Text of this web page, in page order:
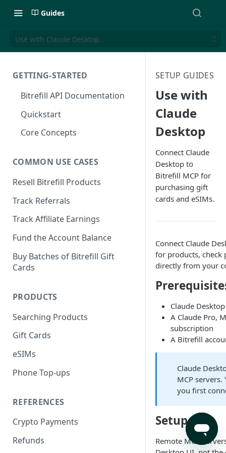
Guides
Use with Claude Desktop
GETTING-STARTED
Bitrefill API Documentation
Quickstart
Core Concepts
COMMON USE CASES
Resell Bitrefill Products
Track Referrals
Track Affiliate Earnings
Fund the Account Balance
Buy Batches of Bitrefill Gift
Cards
PRODUCTS
Searching Products
Gift Cards
eSIMs
Phone Top-ups
REFERENCES
Crypto Payments
Refunds
SETUP GUIDES
Use with
Claude
Desktop
Connect Claude
Desktop to
Bitrefill MCP for
purchasing gift
cards and eSIMs.
Connect Claude
for products, check
directly from your
Claude
A Claude Pro,
subscription
A Bitrefill
Claude
MCP
you first
Setup
Remote MCP